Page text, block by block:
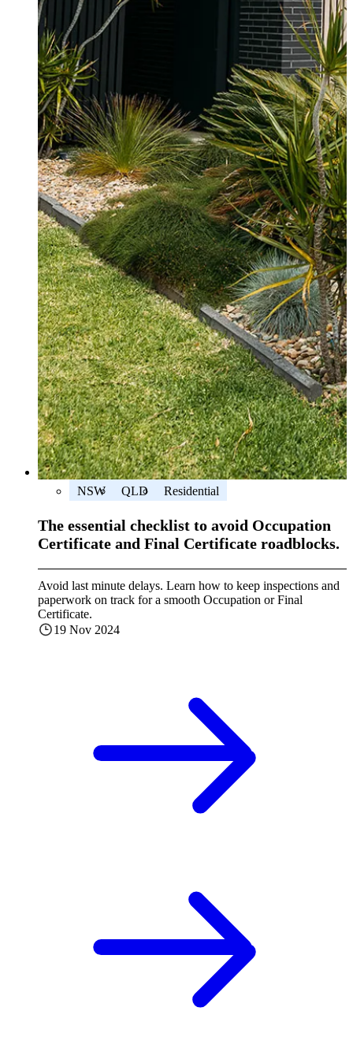
NSW QLD Residential
The essential checklist to avoid Occupation
Certificate and Final Certificate roadblocks.
Avoid last minute delays. Learn how to keep inspections and
paperwork on track for a smooth Occupation or Final
Certificate.
19 Nov 2024